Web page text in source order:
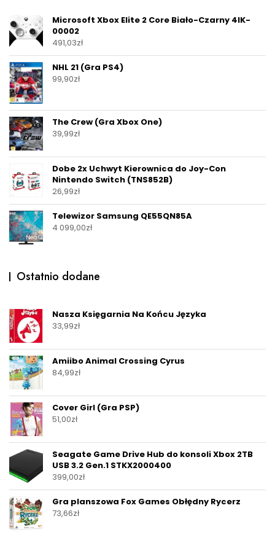
Microsoft Xbox Elite 2 Core Biało-Czarny 4IK-
00002
491,03zł
NHL 21 (Gra PS4)
99,90zł
The Crew (Gra Xbox One)
39,99zł
Dobe 2x Uchwyt Kierownica do Joy-Con
Nintendo Switch (TNS852B)
26,99zł
Telewizor Samsung QE55QN85A
4 099,00zł
Ostatnio dodane
Nasza Księgarnia Na Końcu Języka
33,99zł
Amiibo Animal Crossing Cyrus
84,99zł
Cover Girl (Gra PSP)
51,00zł
Seagate Game Drive Hub do konsoli Xbox 2TB
USB 3.2 Gen.1 STKX2000400
399,00zł
Gra planszowa Fox Games Obłędny Rycerz
73,66zł